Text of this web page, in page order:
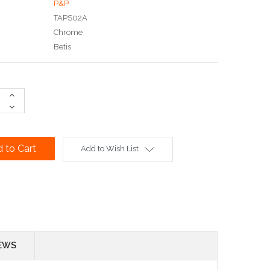
P&P
TAPS02A
Chrome
Betis
Increase
Decrease
Quantity:
Add to Wish List